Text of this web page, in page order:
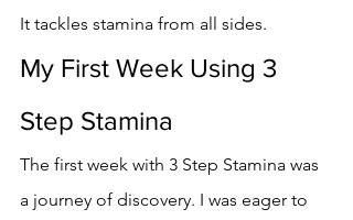
It tackles stamina from all sides.
My First Week Using 3
Step Stamina
The first week with 3 Step Stamina was
a journey of discovery. I was eager to